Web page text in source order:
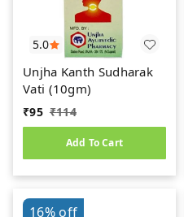
5.0
Unjha Kanth Sudharak
Vati (10gm)
₹95 ₹114
Add To Cart
16%off